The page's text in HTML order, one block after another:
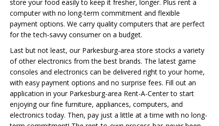
store your food easily to keep it fresher, longer. Plus rent a
computer with no long-term commitment and flexible
payment options. We carry quality computers that are perfect
for the tech-savvy consumer on a budget.
Last but not least, our Parkesburg-area store stocks a variety
of other electronics from the best brands. The latest game
consoles and electronics can be delivered right to your home,
with easy payment options and no surprise fees. Fill out an
application in your Parkesburg-area Rent-A-Center to start
enjoying our fine furniture, appliances, computers, and
electronics today. Then, pay just a little at a time with no long-